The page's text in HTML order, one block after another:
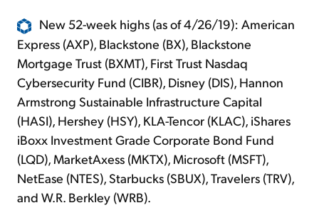
New 52-week highs (as of 4/26/19): American
Express (AXP), Blackstone (BX), Blackstone
Mortgage Trust (BXMT), First Trust Nasdaq
Cybersecurity Fund (CIBR), Disney (DIS), Hannon
Armstrong Sustainable Infrastructure Capital
(HASI), Hershey (HSY), KLA-Tencor (KLAC), iShares
iBoxx Investment Grade Corporate Bond Fund
(LQD), MarketAxess (MKTX), Microsoft (MSFT),
NetEase (NTES), Starbucks (SBUX), Travelers (TRV),
and W.R. Berkley (WRB).